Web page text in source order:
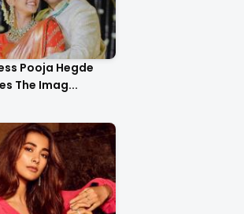
Pooja Hegde
The Imag...